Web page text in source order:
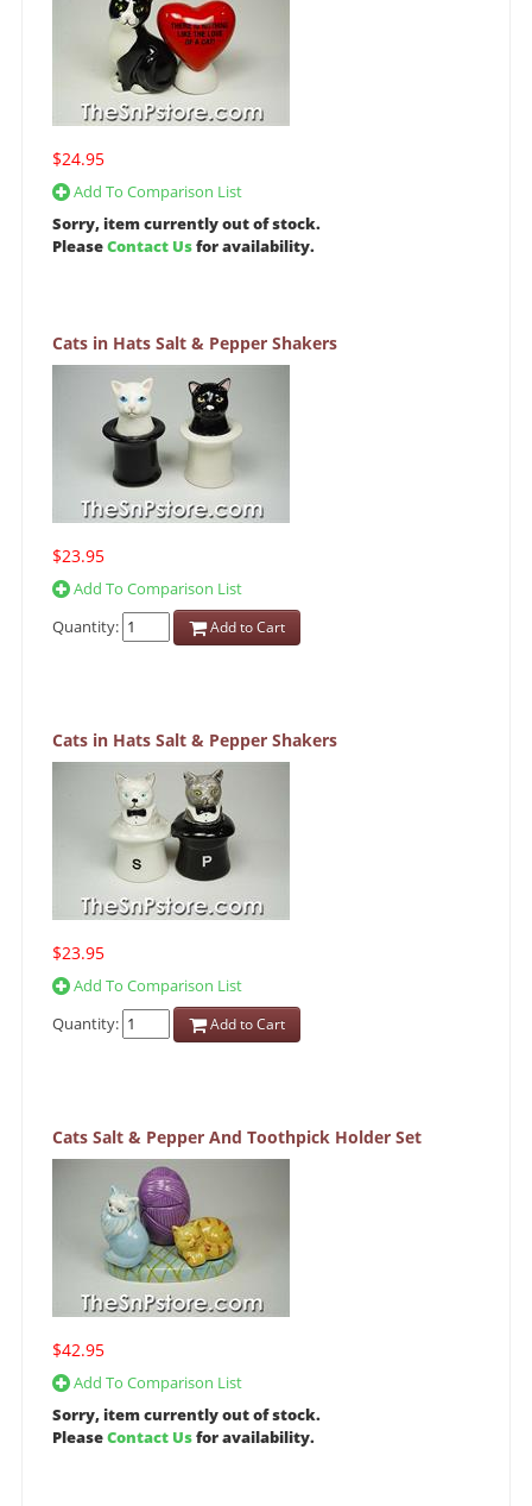
$24.95
Add To Comparison List
Sorry, item currently out of stock.
PleaseContact Usfor availability.
Cats in Hats Salt & Pepper Shakers
$23.95
Add To Comparison List
Quantity:
Add to Cart
Cats in Hats Salt & Pepper Shakers
$23.95
Add To Comparison List
Quantity:
Add to Cart
Cats Salt & Pepper And Toothpick Holder Set
$42.95
Add To Comparison List
Sorry, item currently out of stock.
PleaseContact Usfor availability.